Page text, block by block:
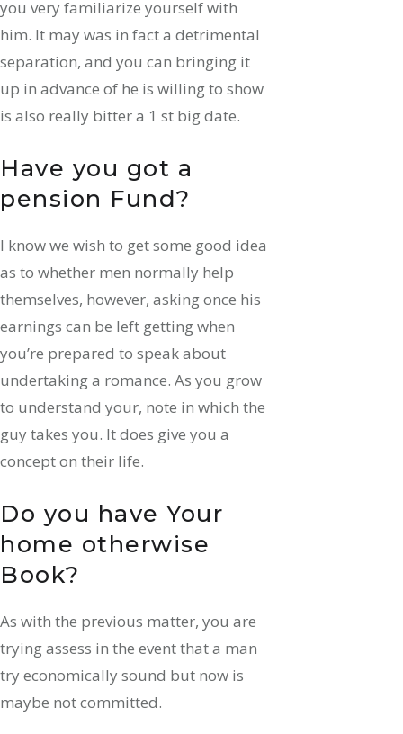
you very familiarize yourself with
him. It may was in fact a detrimental
separation, and you can bringing it
up in advance of he is willing to show
is also really bitter a 1 st big date.
Have you got a
pension Fund?
I know we wish to get some good idea
as to whether men normally help
themselves, however, asking once his
earnings can be left getting when
you’re prepared to speak about
undertaking a romance. As you grow
to understand your, note in which the
guy takes you. It does give you a
concept on their life.
Do you have Your
home otherwise
Book?
As with the previous matter, you are
trying assess in the event that a man
try economically sound but now is
maybe not committed.